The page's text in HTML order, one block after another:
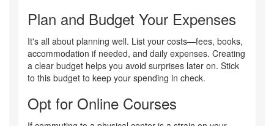
Plan and Budget Your Expenses
It's all about planning well. List your costs—fees, books,
accommodation if needed, and daily expenses. Creating
a clear budget helps you avoid surprises later on. Stick
to this budget to keep your spending in check.
Opt for Online Courses